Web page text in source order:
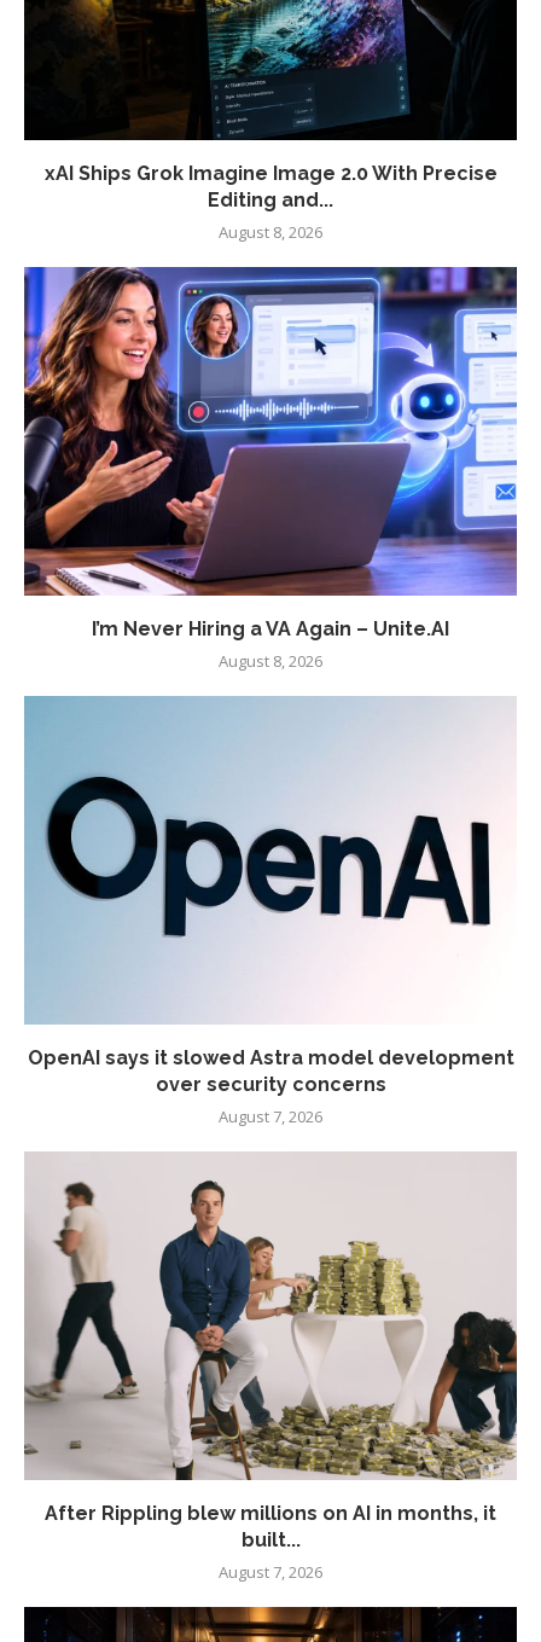
xAI Ships Grok Imagine Image 2.0 With Precise
Editing and...
August 8, 2026
I’m Never Hiring a VA Again – Unite.AI
August 8, 2026
OpenAI says it slowed Astra model development
over security concerns
August 7, 2026
After Rippling blew millions on AI in months, it
built...
August 7, 2026